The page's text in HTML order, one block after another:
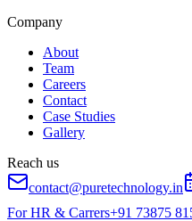
Company
About
Team
Careers
Contact
Case Studies
Gallery
Reach us
contact@puretechnology.in
For HR & Carrers+91 73875